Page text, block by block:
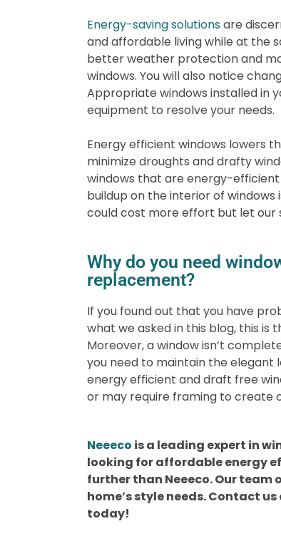
Energy-saving solutionsare
and affordable living while at the
better weather protection and
windows. You will also notice
Appropriate windows installed in
equipment to resolve your needs.
Energy efficient windows lowers
minimize droughts and drafty
windows that are energy-
buildup on the interior of
could cost more effort but let our
Why do you need
replacement?
If you found out that you have
what we asked in this blog, this is
Moreover, a window isn’t
you need to maintain the elegant
energy efficient and draft free
or may require framing to create
Neeeco is a leading expert in
looking for affordable energy
further than Neeeco. Our
home’s style needs. Contact us
today!